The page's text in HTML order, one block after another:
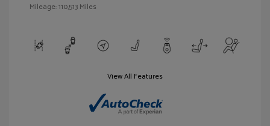
Mileage: 110,513 Miles
View All Features